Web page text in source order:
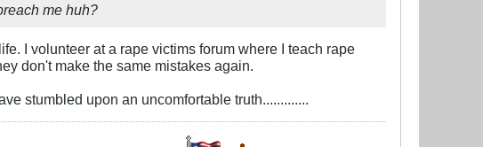
me huh?
I volunteer at a rape victims forum where I teach rape
don't make the same mistakes again.
stumbled upon an uncomfortable truth.............